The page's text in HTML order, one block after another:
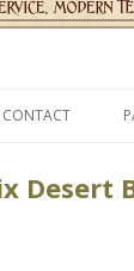
CONTACT